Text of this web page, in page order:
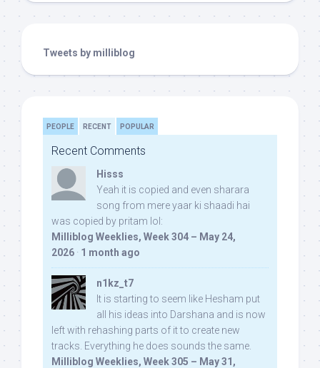
Tweets by milliblog
PEOPLE RECENT POPULAR
Recent Comments
Hisss
Yeah it is copied and even sharara
song from mere yaar ki shaadi hai
was copied by pritam lol:
Milliblog Weeklies, Week 304 – May 24,
2026 · 1 month ago
n1kz_t7
It is starting to seem like Hesham put
all his ideas into Darshana and is now
left with rehashing parts of it to create new
tracks. Everything he does sounds the same.
Milliblog Weeklies, Week 305 – May 31,